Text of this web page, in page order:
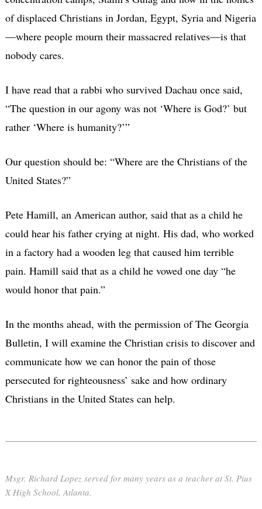
of displaced Christians in Jordan, Egypt, Syria and Nigeria
—where people mourn their massacred relatives—is that
nobody cares.
I have read that a rabbi who survived Dachau once said,
“The question in our agony was not ‘Where is God?’ but
rather ‘Where is humanity?’”
Our question should be: “Where are the Christians of the
United States?”
Pete Hamill, an American author, said that as a child he
could hear his father crying at night. His dad, who worked
in a factory had a wooden leg that caused him terrible
pain. Hamill said that as a child he vowed one day “he
would honor that pain.”
In the months ahead, with the permission of The Georgia
Bulletin, I will examine the Christian crisis to discover and
communicate how we can honor the pain of those
persecuted for righteousness’ sake and how ordinary
Christians in the United States can help.
Msgr. Richard Lopez served for many years as a teacher at St. Pius
X High School, Atlanta.